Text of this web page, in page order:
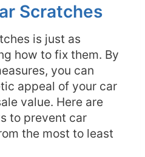
Scratches
is just as
how to fix them. By
you can
appeal of your car
value. Here are
to prevent car
the most to least